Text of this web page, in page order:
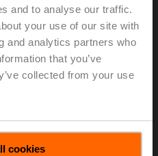
and to analyse our traffic.
your use of our site with
and analytics partners who
that you’ve
collected from your use
cookies